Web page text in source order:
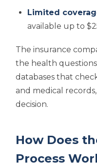
Limited
available up to
The insurance
the health
databases that
and medical
decision.
How Does
Process